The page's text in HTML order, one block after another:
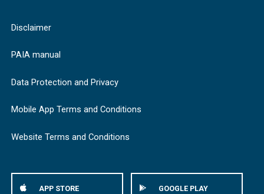
Disclaimer
PAIA manual
Data Protection and Privacy
Mobile App Terms and Conditions
Website Terms and Conditions
APP STORE GOOGLE PLAY